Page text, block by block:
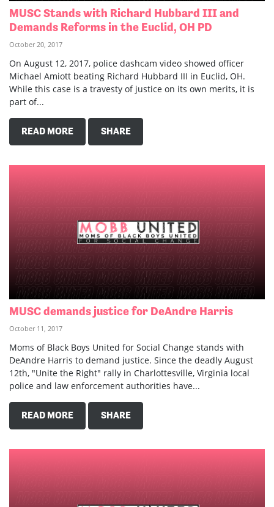
MUSC Stands with Richard Hubbard III and
Demands Reforms in the Euclid, OH PD
October 20, 2017
On August 12, 2017, police dashcam video showed officer
Michael Amiott beating Richard Hubbard III in Euclid, OH.
While this case is a travesty of justice on its own merits, it is
part of...
READ MORE SHARE
MUSC demands justice for DeAndre Harris
October 11, 2017
Moms of Black Boys United for Social Change stands with
DeAndre Harris to demand justice. Since the deadly August
12th, "Unite the Right" rally in Charlottesville, Virginia local
police and law enforcement authorities have...
READ MORE SHARE